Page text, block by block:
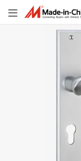
Simple Design Large Size